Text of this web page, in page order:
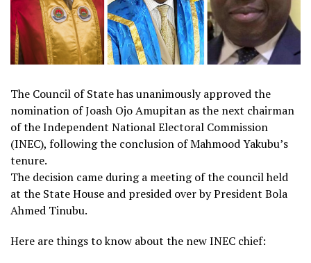
The Council of State has unanimously approved the
nomination of Joash Ojo Amupitan as the next chairman
of the Independent National Electoral Commission
(INEC), following the conclusion of Mahmood Yakubu’s
tenure.
The decision came during a meeting of the council held
at the State House and presided over by President Bola
Ahmed Tinubu.
Here are things to know about the new INEC chief: